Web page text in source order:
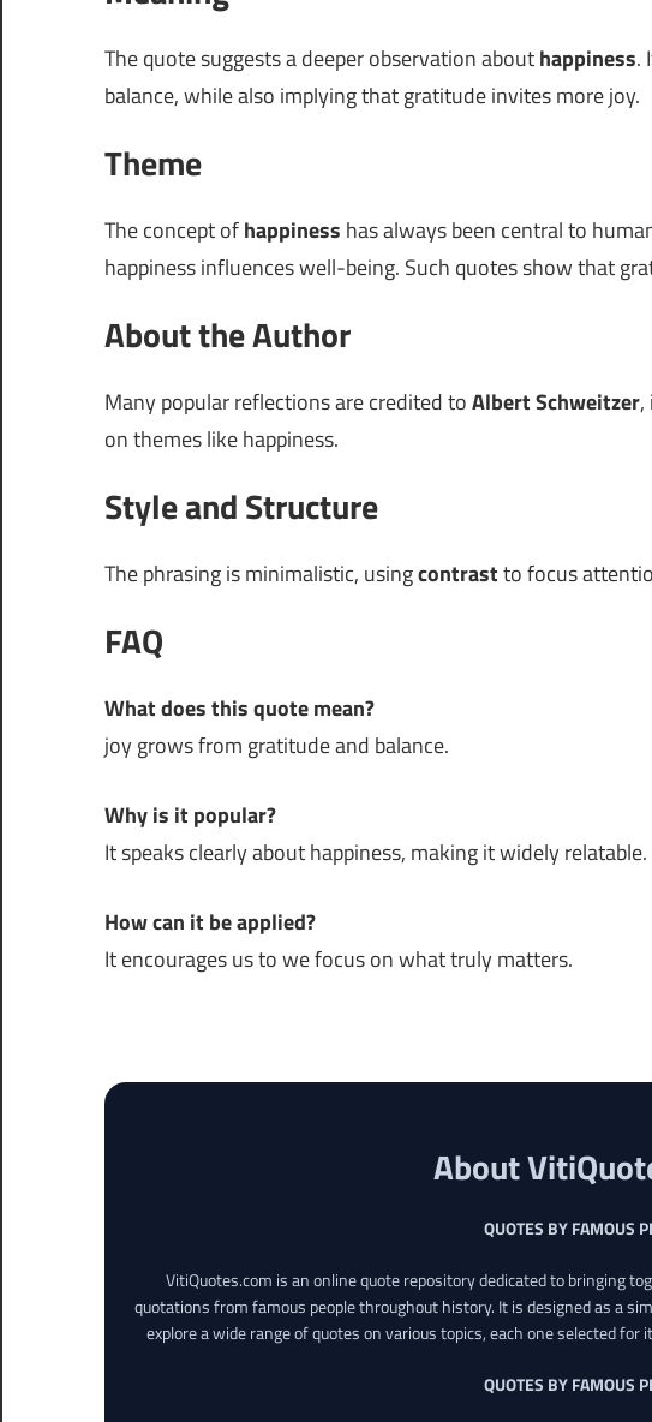
The quote suggests a deeper observation abouthappiness.
balance, while also implying that gratitude invites more joy.
Theme
The concept ofhappiness has always been central to
happiness influences well-being. Such quotes show that
About the Author
Many popular reflections are credited toAlbert Schweitzer,
on themes like happiness.
Style and Structure
The phrasing is minimalistic, usingcontrastto focus
FAQ
What does this quote mean?
joy grows from gratitude and balance.
Why is it popular?
It speaks clearly about happiness, making it widely relatable.
How can it be applied?
It encourages us to we focus on what truly matters.
About
QUOTES BY FAMOUS
VitiQuotes.com is an online quote repository dedicated to bringing
quotations from famous people throughout history. It is designed as a
explore a wide range of quotes on various topics, each one selected
QUOTES BY FAMOUS